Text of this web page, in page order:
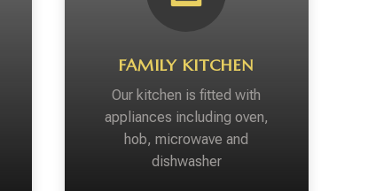
FAMILY KITCHEN
Our kitchen is fitted with
appliances including oven,
hob, microwave and
dishwasher